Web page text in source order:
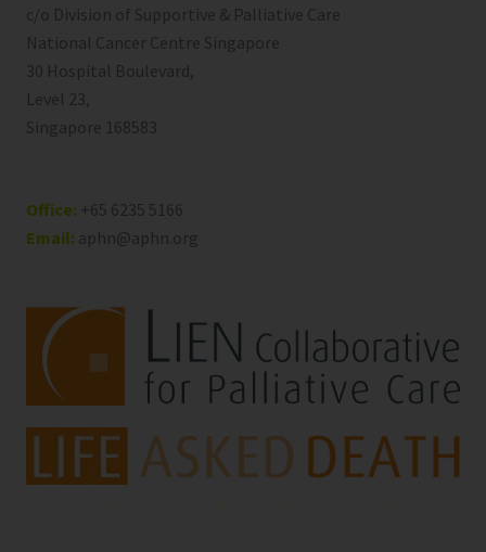
c/o Division of Supportive & Palliative Care
National Cancer Centre Singapore
30 Hospital Boulevard,
Level 23,
Singapore 168583
Office: +65 6235 5166
Email: aphn@aphn.org